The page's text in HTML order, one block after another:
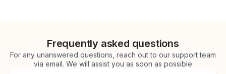
Frequently asked questions
For any unanswered questions, reach out to our support team
via email. We will assist you as soon as possible